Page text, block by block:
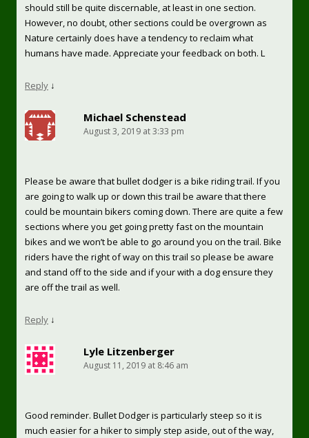
should still be quite discernable, at least in one section.
However, no doubt, other sections could be overgrown as
Nature certainly does have a tendency to reclaim what
humans have made. Appreciate your feedback on both. L
Reply ↓
Michael Schenstead
August 3, 2019 at 3:33 pm
Please be aware that bullet dodger is a bike riding trail. If you
are going to walk up or down this trail be aware that there
could be mountain bikers coming down. There are quite a few
sections where you get going pretty fast on the mountain
bikes and we won’t be able to go around you on the trail. Bike
riders have the right of way on this trail so please be aware
and stand off to the side and if your with a dog ensure they
are off the trail as well.
Reply ↓
Lyle Litzenberger
August 11, 2019 at 8:46 am
Good reminder. Bullet Dodger is particularly steep so it is
much easier for a hiker to simply step aside, out of the way,